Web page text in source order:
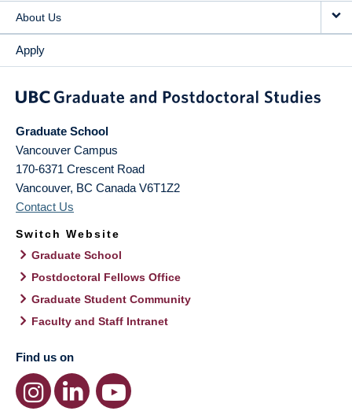
About Us
Apply
Graduate School
Vancouver Campus
170-6371 Crescent Road
Vancouver, BC Canada V6T1Z2
Contact Us
Switch Website
Graduate School
Postdoctoral Fellows Office
Graduate Student Community
Faculty and Staff Intranet
Find us on